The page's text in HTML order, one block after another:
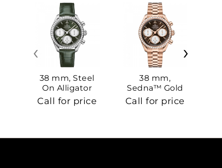
38 mm, Steel
On Alligator
Call for price
38 mm,
Sedna™ Gold
On Sedna™
Gold
Call for price
‹ ›